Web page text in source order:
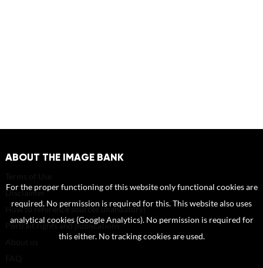
ABOUT THE IMAGE BANK
Disclaimer
How to reference sources (mandatory)
Portrait rights and publications
For the proper functioning of this website only functional cookies are
required. No permission is required for this. This website also uses
analytical cookies (Google Analytics). No permission is required for
this either. No tracking cookies are used.